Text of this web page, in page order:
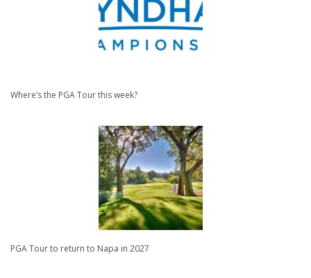
Where’s the PGA Tour this week?
PGA Tour to return to Napa in 2027